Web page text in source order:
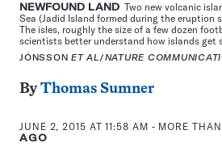
NEWFOUND LAND Two new volcanic
Sea (Jadid Island formed during the eruption
The isles, roughly the size of a few dozen
scientists better understand how islands get
JÓNSSON ET AL/NATURE
ByThomas Sumner
JUNE 2, 2015 AT 11:58 AM - MORE
AGO